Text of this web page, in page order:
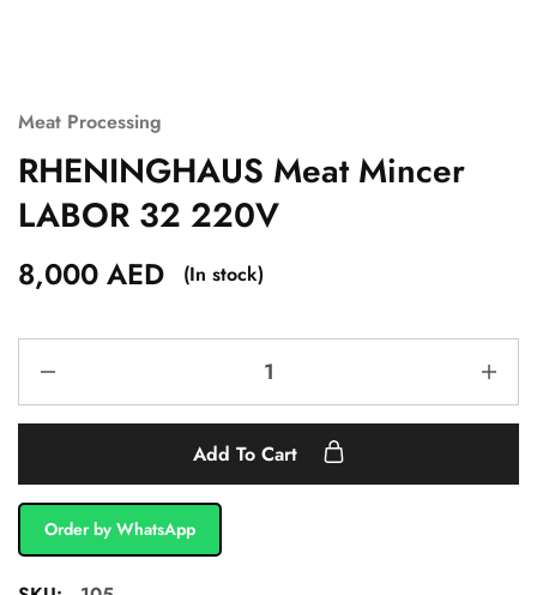
Meat Processing
RHENINGHAUS Meat Mincer
LABOR 32 220V
8,000 AED (In stock)
Add To Cart
Order by WhatsApp